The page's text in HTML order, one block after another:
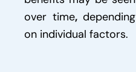
over time,depending
on individual factors.